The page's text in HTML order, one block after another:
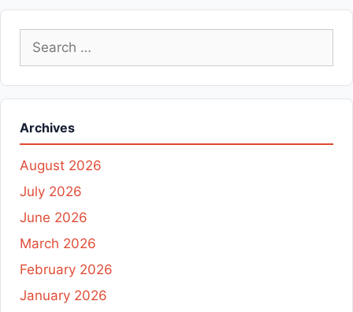
Search
Archives
August 2026
July 2026
June 2026
March 2026
February 2026
January 2026